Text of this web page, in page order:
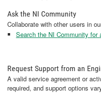
Ask the NI Community
Collaborate with other users in
Search the NI Community for
Request Support from an
A valid service agreement or
required, and support options